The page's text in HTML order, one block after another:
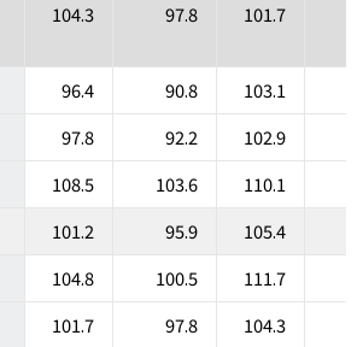
104.3 97.8 101.7
96.4 90.8 103.1
97.8 92.2 102.9
108.5 103.6 110.1
101.2 95.9 105.4
104.8 100.5 111.7
101.7 97.8 104.3